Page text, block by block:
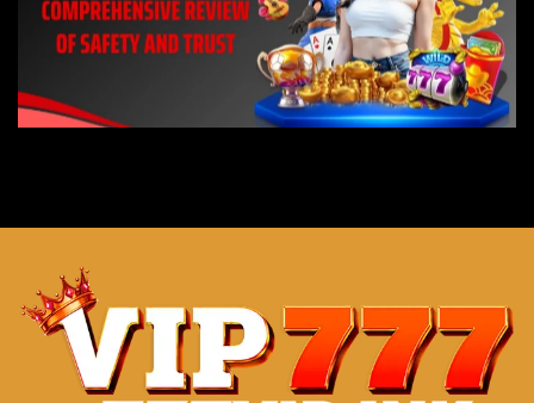
Is 777VIP Legit: A Comprehensive Review Of Safety And Trust
December 3, 2025